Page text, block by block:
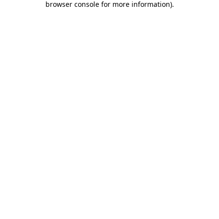
browser console for more information).